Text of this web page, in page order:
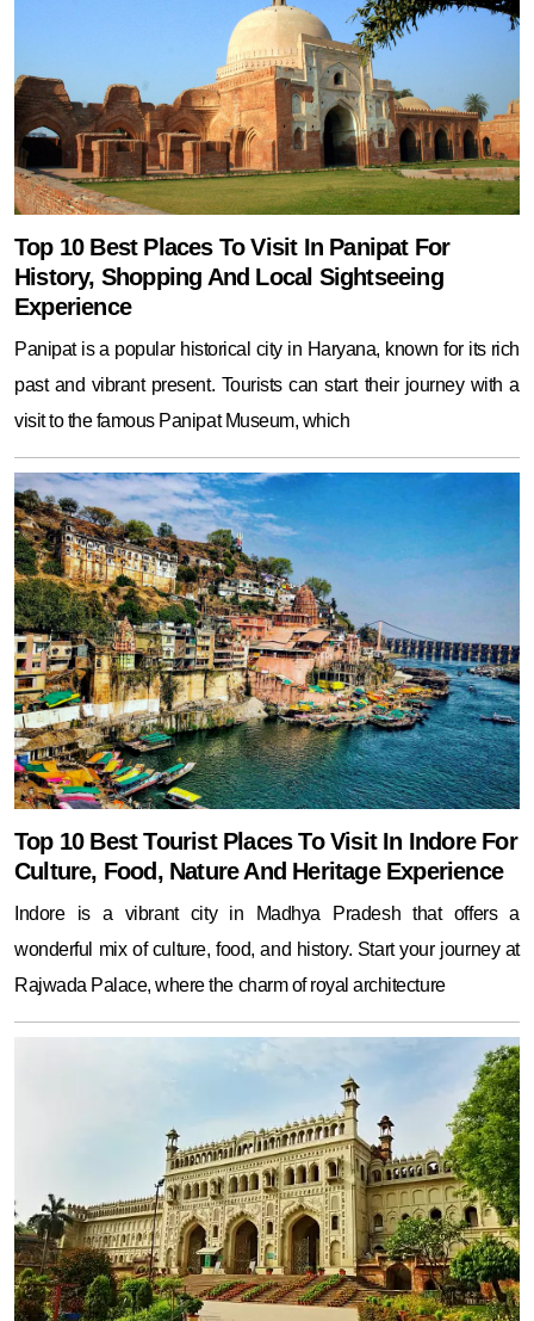
Top 10 Best Places To Visit In Panipat For
History, Shopping And Local Sightseeing
Experience
Panipat is a popular historical city in Haryana, known for its rich
past and vibrant present. Tourists can start their journey with a
visit to the famous Panipat Museum, which
Top 10 Best Tourist Places To Visit In Indore For
Culture, Food, Nature And Heritage Experience
Indore is a vibrant city in Madhya Pradesh that offers a
wonderful mix of culture, food, and history. Start your journey at
Rajwada Palace, where the charm of royal architecture